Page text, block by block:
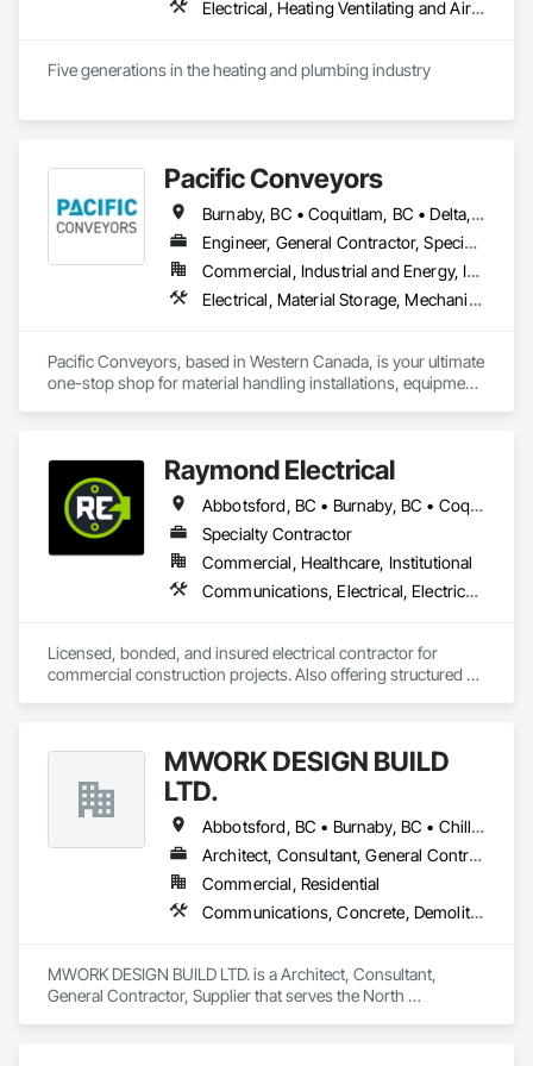
on Moore & Russell for fast, dependable HVAC service that Electrical, Heating Ventilating and Air Conditioning HVAC, Plumbing
Five generations in the heating and plumbing industry
Pacific Conveyors
Burnaby, BC • Coquitlam, BC • Delta, BC • Langley, BC • Port Coquitlam, BC • Richmond, BC • Surrey, BC • Vancouver, BC
Engineer, General Contractor, Specialty Contractor, Supplier
Commercial, Industrial and Energy, Infrastructure
Electrical, Material Storage, Mechanical Design and Engineering, Structural Steel Framing Erection, Structural Steel Framing Fabrication
Pacific Conveyors, based in Western Canada, is your ultimate
one-stop shop for material handling installations, equipment
project.
Founded in 1997, our track record includes successful
installations all across Canada. Pacific Conveyors is a
member in good standing with MHEDA, the Material
Handling Equipment Distributors Association.
Raymond Electrical
Abbotsford, BC • Burnaby, BC • Coquitlam, BC • Delta, BC • Langley Twp, BC • Langley, BC • Maple Ridge, BC • Mission, BC • North Vancouver, BC • Pitt Meadows, BC • Port Coquitlam, BC • Port Moody, BC • Richmond, BC • Surrey, BC • Vancouver, BC • West Vancouver, BC
Specialty Contractor
Commercial, Healthcare, Institutional
Communications, Electrical, Electrical General, Electrical Utilities High and Medium Voltage Distribution, Fire Detection and Alarm, Temporary Electricity, Temporary Lighting
Licensed, bonded, and insured electrical contractor for
commercial construction projects. Also offering structured
MWORK DESIGN BUILD
LTD.
Abbotsford, BC • Burnaby, BC • Chilliwack, BC • Coquitlam, BC • Langley Twp, BC • Langley, BC • Maple Ridge, BC • New Westminster, BC • North Vancouver District, BC • North Vancouver, BC • Pitt Meadows, BC • Port Coquitlam, BC • Port Moody, BC • Richmond, BC • Vancouver, BC • West Vancouver, BC
Architect, Consultant, General Contractor, Supplier
Commercial, Residential
Communications, Concrete, Demolition, Design and Engineering, Earthwork, Electrical, Electronic Security, Fire Suppression, Heating Ventilating and Air Conditioning HVAC, Landscaping, Masonry, Plumbing, Project Management and Coordination, Roofing, Rough Carpentry, Structural Steel
MWORK DESIGN BUILD LTD. is a Architect, Consultant,
General Contractor, Supplier that serves the North